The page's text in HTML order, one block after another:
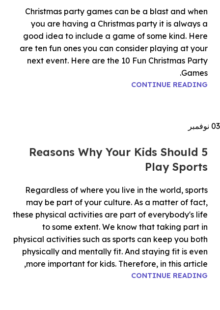
Christmas party games can be a blast and when
you are having a Christmas party it is always a
good idea to include a game of some kind. Here
are ten fun ones you can consider playing at your
next event. Here are the 10 Fun Christmas Party
Games.
CONTINUE READING
03 نوفمبر
5 Reasons Why Your Kids Should
Play Sports
Regardless of where you live in the world, sports
may be part of your culture. As a matter of fact,
these physical activities are part of everybody's life
to some extent. We know that taking part in
physical activities such as sports can keep you both
physically and mentally fit. And staying fit is even
more important for kids. Therefore, in this article,
CONTINUE READING